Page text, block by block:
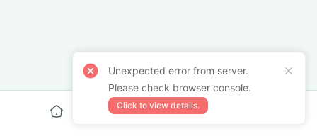
Unexpected error from server.
Please check browser console.
Click to view details.